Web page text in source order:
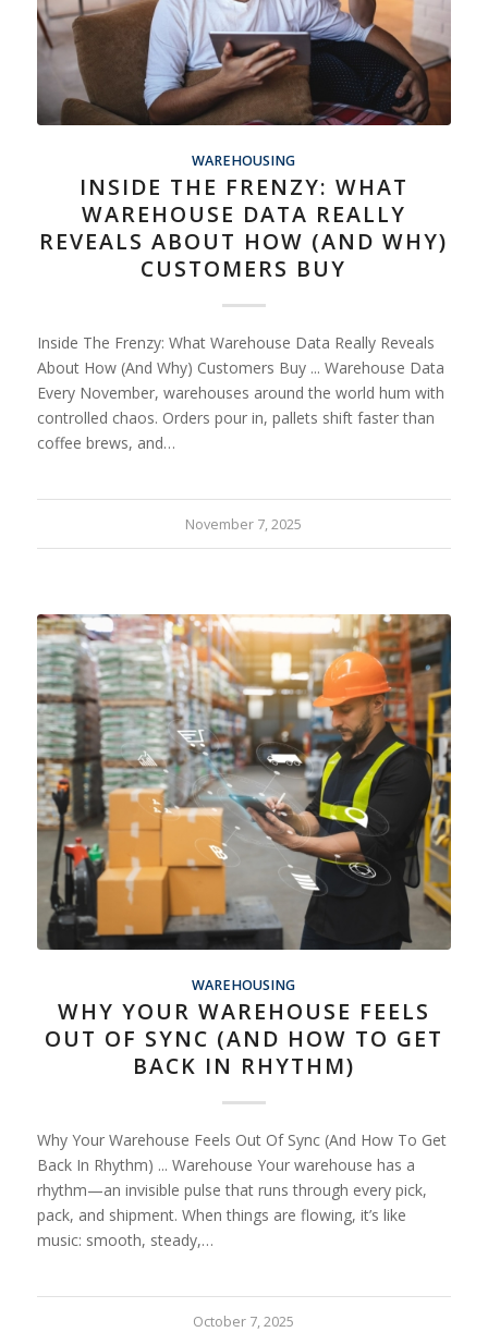
WAREHOUSING
INSIDE THE FRENZY: WHAT
WAREHOUSE DATA REALLY
REVEALS ABOUT HOW (AND WHY)
CUSTOMERS BUY
Inside The Frenzy: What Warehouse Data Really Reveals
About How (And Why) Customers Buy ... Warehouse Data
Every November, warehouses around the world hum with
controlled chaos. Orders pour in, pallets shift faster than
coffee brews, and…
November 7, 2025
WAREHOUSING
WHY YOUR WAREHOUSE FEELS
OUT OF SYNC (AND HOW TO GET
BACK IN RHYTHM)
Why Your Warehouse Feels Out Of Sync (And How To Get
Back In Rhythm) ... Warehouse Your warehouse has a
rhythm—an invisible pulse that runs through every pick,
pack, and shipment. When things are flowing, it’s like
music: smooth, steady,…
October 7, 2025